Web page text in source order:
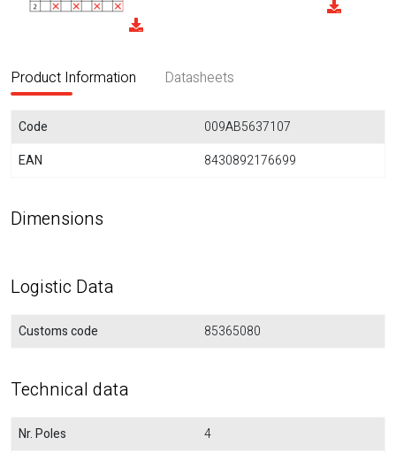
Product Information Datasheets
Code
009AB5637107
EAN
8430892176699
Dimensions
Logistic Data
Customs code 85365080
Technical data
Nr. Poles
4